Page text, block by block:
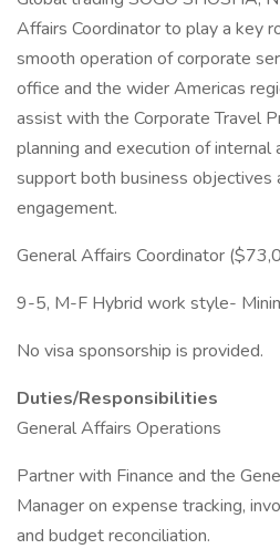
Affairs Coordinator to play a key
smooth operation of corporate
office and the wider Americas
assist with the Corporate Travel
planning and execution of
support both business objectives
engagement.
General Affairs Coordinator
9-5, M-F Hybrid work style-
No visa sponsorship is provided.
Duties/Responsibilities
General Affairs Operations
Partner with Finance and the
Manager on expense tracking,
and budget reconciliation.